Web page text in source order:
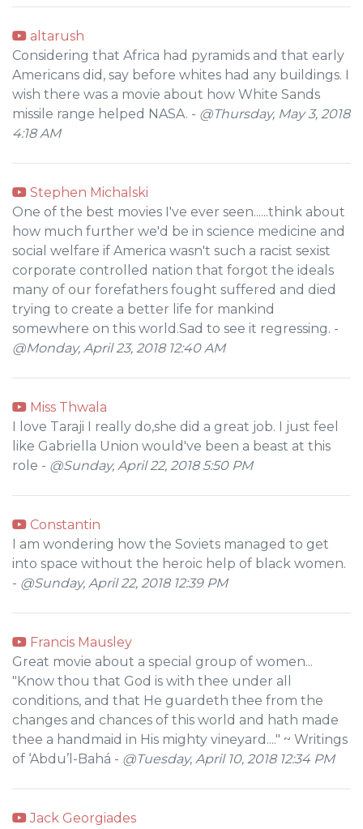
altarush
Considering that Africa had pyramids and that early
Americans did, say before whites had any buildings. I
wish there was a movie about how White Sands
missile range helped NASA. - @Thursday, May 3, 2018
4:18 AM
Stephen Michalski
One of the best movies I've ever seen......think about
how much further we'd be in science medicine and
social welfare if America wasn't such a racist sexist
corporate controlled nation that forgot the ideals
many of our forefathers fought suffered and died
trying to create a better life for mankind
somewhere on this world.Sad to see it regressing. -
@Monday, April 23, 2018 12:40 AM
Miss Thwala
I love Taraji I really do,she did a great job. I just feel
like Gabriella Union would've been a beast at this
role - @Sunday, April 22, 2018 5:50 PM
Constantin
I am wondering how the Soviets managed to get
into space without the heroic help of black women.
- @Sunday, April 22, 2018 12:39 PM
Francis Mausley
Great movie about a special group of women...
"Know thou that God is with thee under all
conditions, and that He guardeth thee from the
changes and chances of this world and hath made
thee a handmaid in His mighty vineyard...." ~ Writings
of ‘Abdu’l-Bahá - @Tuesday, April 10, 2018 12:34 PM
Jack Georgiades